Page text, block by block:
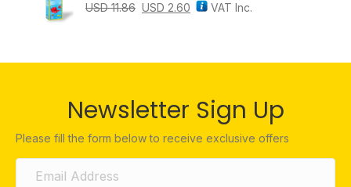
USD11.86 USD 2.60 VAT Inc.
Newsletter Sign Up
Please fill the form below to receive exclusive offers